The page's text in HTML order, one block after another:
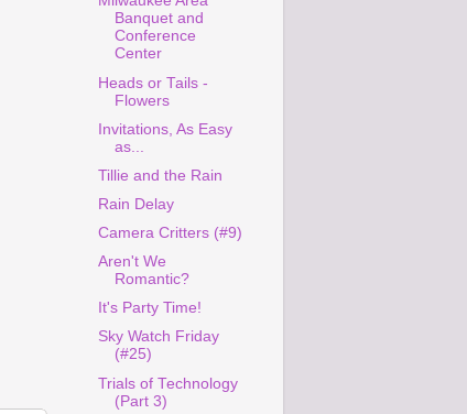
Banquet and
Conference
Center
Heads or Tails -
Flowers
Invitations, As Easy
as...
Tillie and the Rain
Rain Delay
Camera Critters (#9)
Aren't We
Romantic?
It's Party Time!
Sky Watch Friday
(#25)
Trials of Technology
(Part 3)